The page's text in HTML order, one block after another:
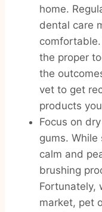
home.
dental care
the proper
the
vet to get
products
Focus on
gums.
calm and
brushing
Fortunately,
market, pet